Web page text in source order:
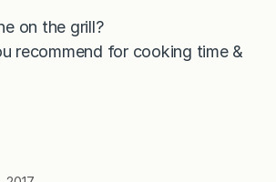
on the grill?
recommend for cooking time &